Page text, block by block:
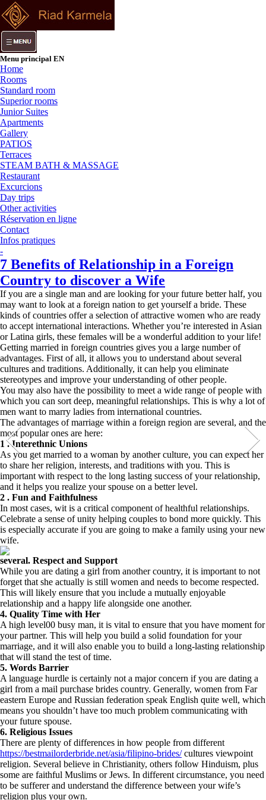
Menu principal EN
Home
Rooms
Standard room
Superior rooms
Junior Suites
Apartments
Gallery
PATIOS
Terraces
STEAM BATH & MASSAGE
Restaurant
Excurcions
Day trips
Other activities
Réservation en ligne
Contact
Infos pratiques
-
7 Benefits of Relationship in a Foreign
Country to discover a Wife
If you are a single man and are looking for your future better half, you
may want to look at a foreign nation to get yourself a bride. These
kinds of countries offer a selection of attractive women who are ready
to accept international interactions. Whether you’re interested in Asian
or Latina girls, these females will be a wonderful addition to your life!
Getting married in foreign countries gives you a large number of
advantages. First of all, it allows you to understand about several
cultures and traditions. Additionally, it can help you eliminate
stereotypes and improve your understanding of other people.
You may also have the possibility to meet a wide range of people with
which you can sort deep, meaningful relationships. This is why a lot of
men want to marry ladies from international countries.
The advantages of marriage within a foreign region are several, and the
most popular ones are here:
1 . Interethnic Unions
As you get married to a woman by another culture, you can expect her
to share her religion, interests, and traditions with you. This is
important with respect to the long lasting success of your relationship,
and it helps you realize your spouse on a better level.
2 . Fun and Faithfulness
In most cases, wit is a critical component of healthful relationships.
Celebrate a sense of unity helping couples to bond more quickly. This
is especially accurate if you are going to make a family using your new
wife.
several. Respect and Support
While you are dating a girl from another country, it is important to not
forget that she actually is still women and needs to become respected.
This will likely ensure that you include a mutually enjoyable
relationship and a happy life alongside one another.
4. Quality Time with Her
A high level00 busy man, it is vital to ensure that you have moment for
your partner. This will help you build a solid foundation for your
marriage, and it will also enable you to build a long-lasting relationship
that will stand the test of time.
5. Words Barrier
A language hurdle is certainly not a major concern if you are dating a
girl from a mail purchase brides country. Generally, women from Far
eastern Europe and Russian federation speak English quite well, which
means you shouldn’t have too much problem communicating with
your future spouse.
6. Religious Issues
There are plenty of differences in how people from different
https://bestmailorderbride.net/asia/filipino-brides/cultures viewpoint
religion. Several believe in Christianity, others follow Hinduism, plus
some are faithful Muslims or Jews. In different circumstance, you need
to be sufferer and understand the difference between your wife’s
religion plus your own.